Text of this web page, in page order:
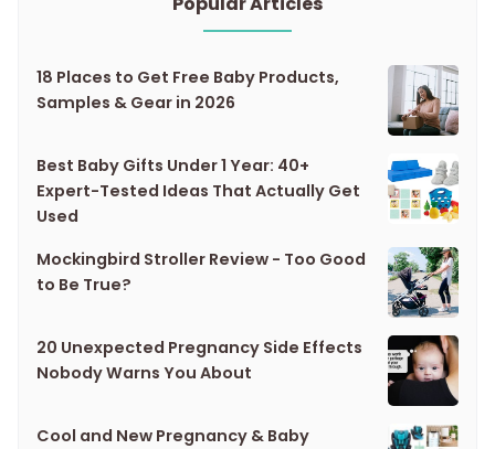
18 Places to Get Free Baby Products,
Samples & Gear in 2026
Best Baby Gifts Under 1 Year: 40+
Expert-Tested Ideas That Actually Get
Used
Mockingbird Stroller Review - Too Good
to Be True?
20 Unexpected Pregnancy Side Effects
Nobody Warns You About
Cool and New Pregnancy & Baby